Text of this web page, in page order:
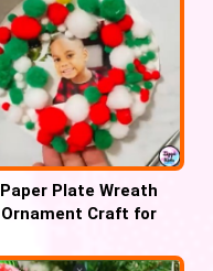
Paper Plate Wreath
Ornament Craft for